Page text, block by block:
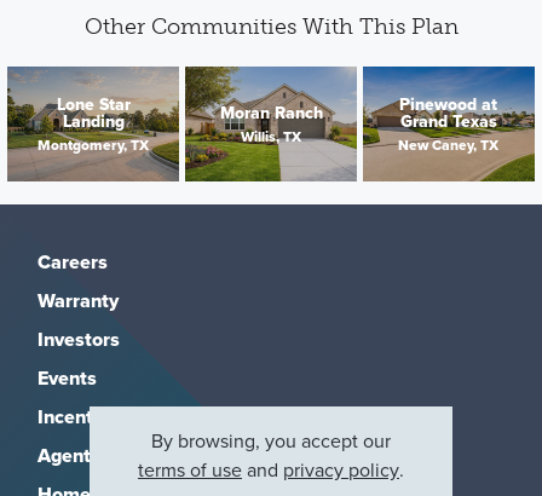
Other Communities With This Plan
Lone Star
Landing
Montgomery, TX
Moran Ranch
Willis, TX
Pinewood at
Grand Texas
New Caney, TX
Careers
Warranty
Investors
Events
Incentives
Agents & Brokers
By browsing, you accept our
terms of useand privacy policy.